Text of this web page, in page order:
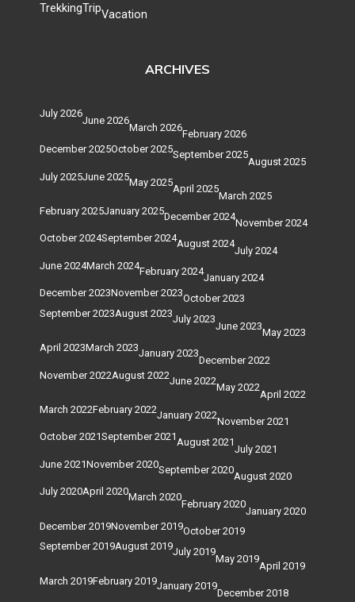
Trekking TripVacation
ARCHIVES
July 2026
June 2026
March 2026
February 2026
December 2025October 2025September 2025
August 2025
July 2025June 2025May 2025
April 2025
March 2025
February 2025January 2025December 2024
November 2024
October 2024September 2024August 2024
July 2024
June 2024March 2024February 2024
January 2024
December 2023November 2023October 2023
September 2023August 2023July 2023
June 2023
May 2023
April 2023March 2023January 2023
December 2022
November 2022August 2022June 2022
May 2022
April 2022
March 2022February 2022January 2022
November 2021
October 2021September 2021August 2021
July 2021
June 2021November 2020September 2020
August 2020
July 2020April 2020March 2020
February 2020
January 2020
December 2019November 2019October 2019
September 2019August 2019July 2019
May 2019
April 2019
March 2019February 2019January 2019
December 2018